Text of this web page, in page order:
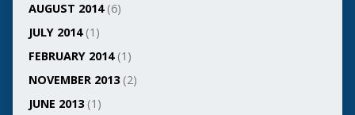
AUGUST 2014(6)
JULY 2014(1)
FEBRUARY 2014(1)
NOVEMBER 2013(2)
JUNE 2013(1)